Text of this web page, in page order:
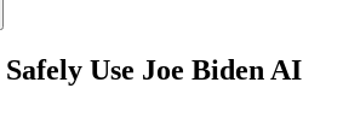
Use Joe Biden AI